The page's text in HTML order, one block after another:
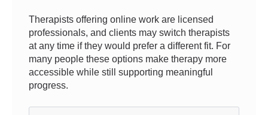
Therapists offering online work are licensed
professionals, and clients may switch therapists
at any time if they would prefer a different fit. For
many people these options make therapy more
accessible while still supporting meaningful
progress.